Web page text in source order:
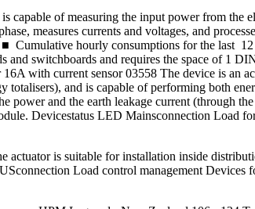
of measuring the input power from the
measures currents and voltages, and
Cumulative hourly consumptions for the last
switchboards and requires the space of 1
with current sensor 03558 The device is an
and is capable of performing both
and the earth leakage current (through
Devicestatus LED Mainsconnection Load
is suitable for installation inside
Load control management Devices